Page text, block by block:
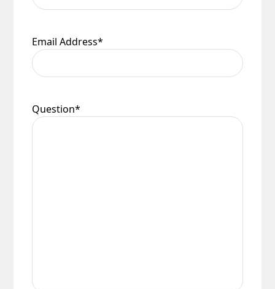
Email Address*
Question*